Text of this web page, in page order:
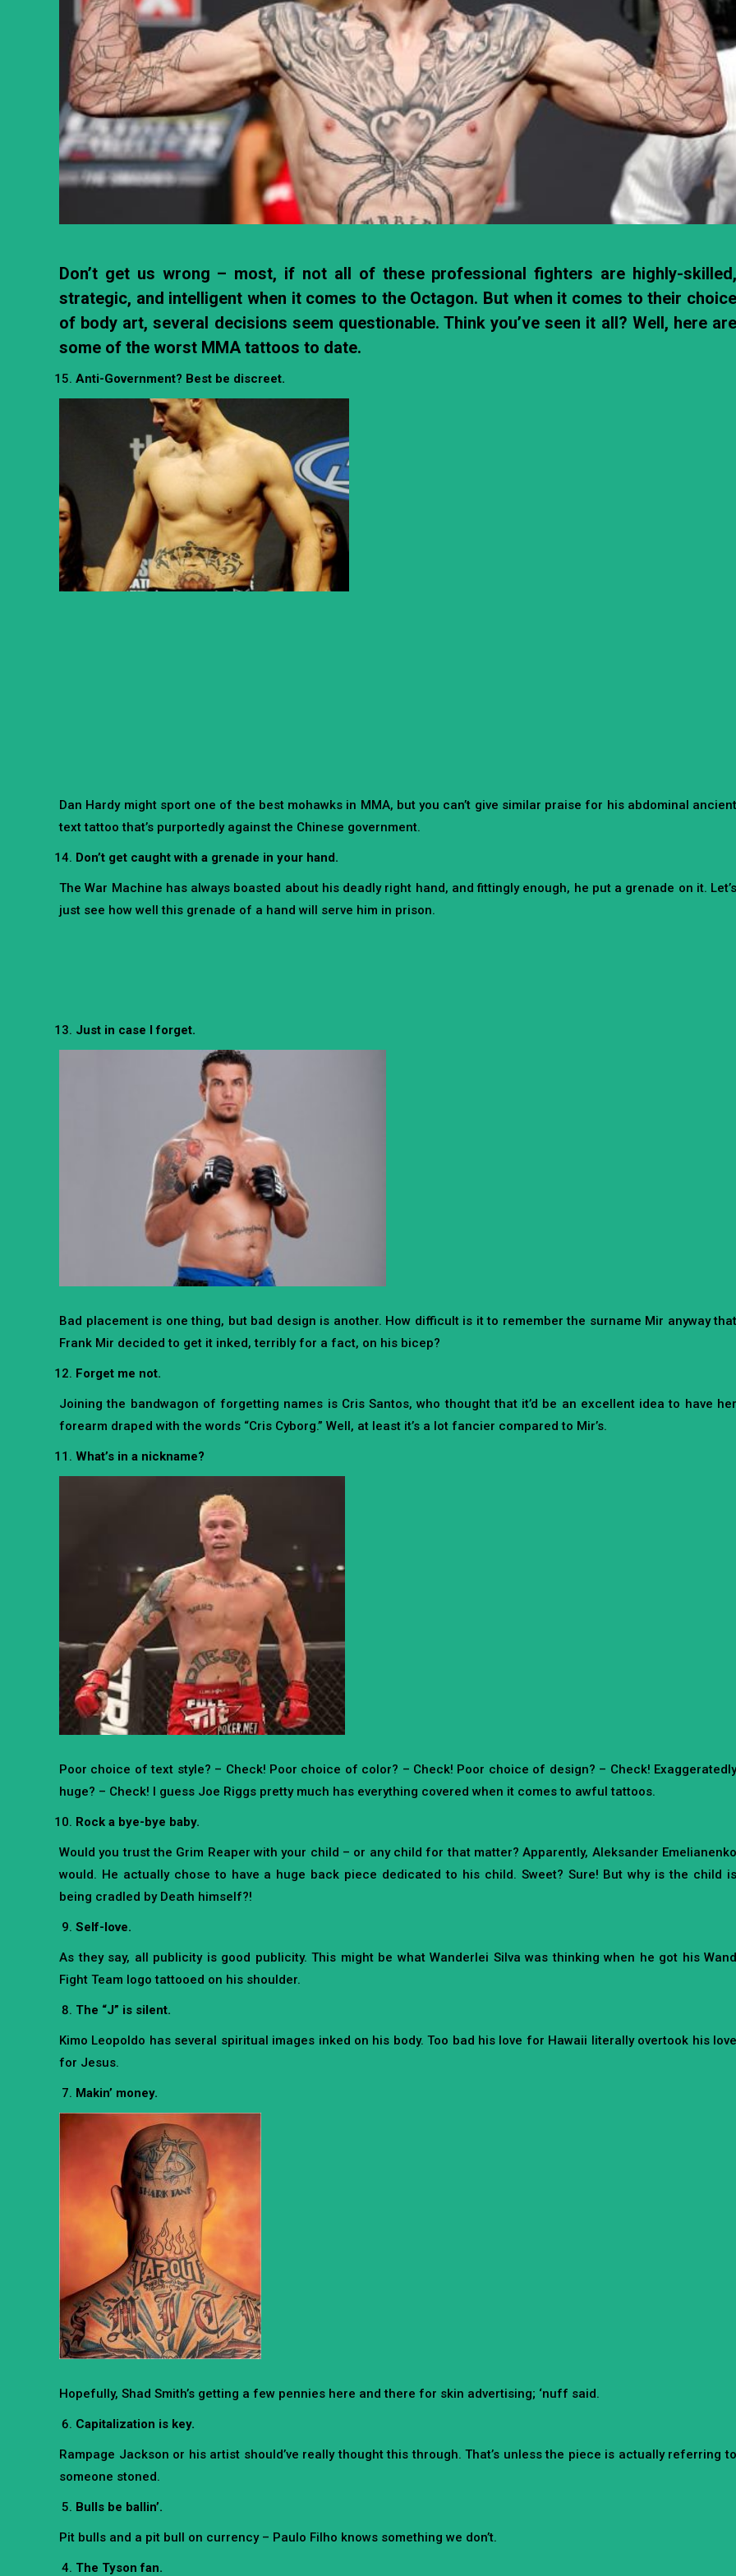
Don’t get us wrong – most, if not all of these professional fighters are highly-skilled,
strategic, and intelligent when it comes to the Octagon. But when it comes to their choice
of body art, several decisions seem questionable. Think you’ve seen it all? Well, here are
some of the worst MMA tattoos to date.
Anti-Government? Best be discreet.
Dan Hardy might sport one of the best mohawks in MMA, but you can’t give similar praise for his abdominal ancient
text tattoo that’s purportedly against the Chinese government.
Don’t get caught with a grenade in your hand.
The War Machine has always boasted about his deadly right hand, and fittingly enough, he put a grenade on it. Let’s
just see how well this grenade of a hand will serve him in prison.
Just in case I forget.
Bad placement is one thing, but bad design is another. How difficult is it to remember the surname Mir anyway that
Frank Mir decided to get it inked, terribly for a fact, on his bicep?
Forget me not.
Joining the bandwagon of forgetting names is Cris Santos, who thought that it’d be an excellent idea to have her
forearm draped with the words “Cris Cyborg.” Well, at least it’s a lot fancier compared to Mir’s.
What’s in a nickname?
Poor choice of text style? – Check! Poor choice of color? – Check! Poor choice of design? – Check! Exaggeratedly
huge? – Check! I guess Joe Riggs pretty much has everything covered when it comes to awful tattoos.
Rock a bye-bye baby.
Would you trust the Grim Reaper with your child – or any child for that matter? Apparently, Aleksander Emelianenko
would. He actually chose to have a huge back piece dedicated to his child. Sweet? Sure! But why is the child is
being cradled by Death himself?!
Self-love.
As they say, all publicity is good publicity. This might be what Wanderlei Silva was thinking when he got his Wand
Fight Team logo tattooed on his shoulder.
The “J” is silent.
Kimo Leopoldo has several spiritual images inked on his body. Too bad his love for Hawaii literally overtook his love
for Jesus.
Makin’ money.
Hopefully, Shad Smith’s getting a few pennies here and there for skin advertising; ‘nuff said.
Capitalization is key.
Rampage Jackson or his artist should’ve really thought this through. That’s unless the piece is actually referring to
someone stoned.
Bulls be ballin’.
Pit bulls and a pit bull on currency – Paulo Filho knows something we don’t.
The Tyson fan.